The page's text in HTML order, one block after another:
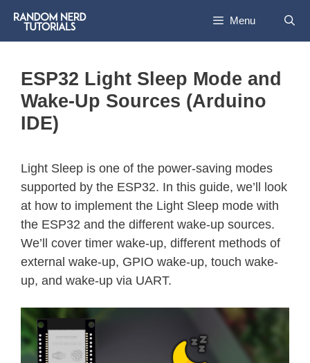
Menu
ESP32 Light Sleep Mode and
Wake-Up Sources (Arduino
IDE)
Light Sleep is one of the power-saving modes
supported by the ESP32. In this guide, we’ll look
at how to implement the Light Sleep mode with
the ESP32 and the different wake-up sources.
We’ll cover timer wake-up, different methods of
external wake-up, GPIO wake-up, touch wake-
up, and wake-up via UART.